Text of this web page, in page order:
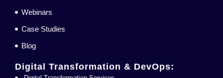
Webinars
Case Studies
Blog
Digital Transformation & DevOps: